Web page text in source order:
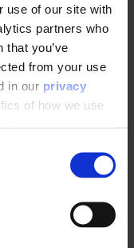
use of our site with
partners who
that you’ve
from your use
in our privacy
of how we use
a Raptor